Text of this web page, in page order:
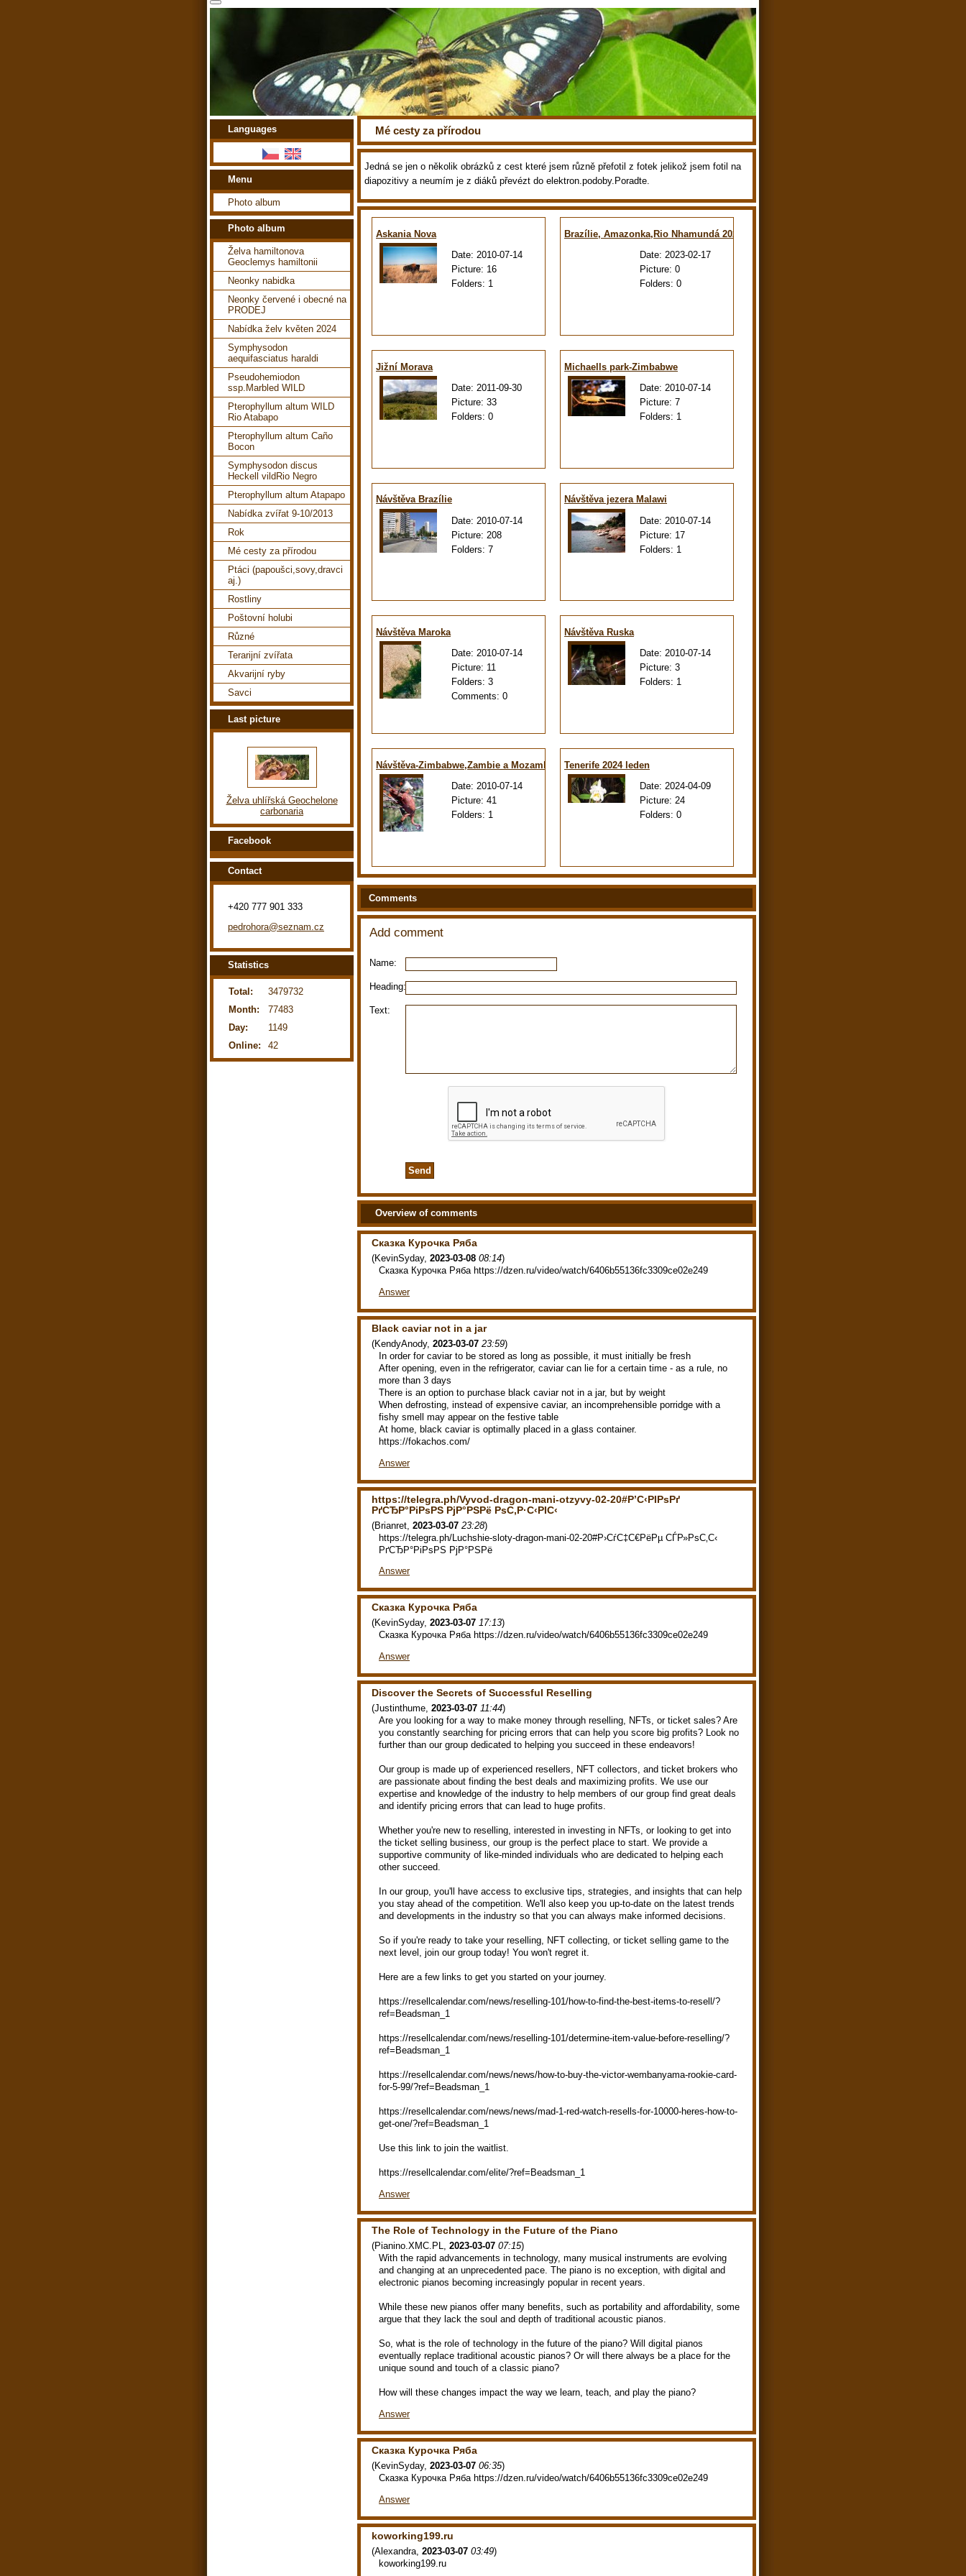
Mé cesty za přírodou
Jedná se jen o několik obrázků z cest které jsem různě přefotil z fotek jelikož jsem fotil na
diapozitivy a neumím je z diáků převézt do elektron.podoby.Poradte.
Askania Nova
Date: 2010-07-14
Picture: 16
Folders: 1
Brazílie, Amazonka,Rio Nhamundá 2022
Date: 2023-02-17
Picture: 0
Folders: 0
Jižní Morava
Date: 2011-09-30
Picture: 33
Folders: 0
Michaells park-Zimbabwe
Date: 2010-07-14
Picture: 7
Folders: 1
Návštěva Brazílie
Date: 2010-07-14
Picture: 208
Folders: 7
Návštěva jezera Malawi
Date: 2010-07-14
Picture: 17
Folders: 1
Návštěva Maroka
Date: 2010-07-14
Picture: 11
Folders: 3
Comments: 0
Návštěva Ruska
Date: 2010-07-14
Picture: 3
Folders: 1
Návštěva-Zimbabwe,Zambie a Mozambiku
Date: 2010-07-14
Picture: 41
Folders: 1
Tenerife 2024 leden
Date: 2024-04-09
Picture: 24
Folders: 0
Comments
Add comment
Name:
Heading:
Text:
Overview of comments
Сказка Курочка Ряба
(KevinSyday, 2023-03-08 08:14)
Сказка Курочка Ряба https://dzen.ru/video/watch/6406b55136fc3309ce02e249
Answer
Black caviar not in a jar
(KendyAnody, 2023-03-07 23:59)
In order for caviar to be stored as long as possible, it must initially be fresh
After opening, even in the refrigerator, caviar can lie for a certain time - as a rule, no
more than 3 days
There is an option to purchase black caviar not in a jar, but by weight
When defrosting, instead of expensive caviar, an incomprehensible porridge with a
fishy smell may appear on the festive table
At home, black caviar is optimally placed in a glass container.
https://fokachos.com/
Answer
https://telegra.ph/Vyvod-dragon-mani-otzyvy-02-20#Р’С‹РІРѕРґ
РґСЂР°РіРѕРЅ РјР°РЅРё РѕС‚Р·С‹РІС‹
(Brianret 2023-03-07 23:28)
https://telegra.ph/Luchshie-sloty-dragon-mani-02-20#Р›СѓС‡С€РёРµ СЃР»РѕС‚С‹
РґСЂР°РіРѕРЅ РјР°РЅРё
Answer
Сказка Курочка Ряба
(KevinSyday, 2023-03-07 17:13)
Сказка Курочка Ряба https://dzen.ru/video/watch/6406b55136fc3309ce02e249
Answer
Discover the Secrets of Successful Reselling
(Justinthume, 2023-03-07 11:44)
Are you looking for a way to make money through reselling, NFTs, or ticket sales? Are
you constantly searching for pricing errors that can help you score big profits? Look no
further than our group dedicated to helping you succeed in these endeavors!
Our group is made up of experienced resellers, NFT collectors, and ticket brokers who
are passionate about finding the best deals and maximizing profits. We use our
expertise and knowledge of the industry to help members of our group find great deals
and identify pricing errors that can lead to huge profits.
Whether you're new to reselling, interested in investing in NFTs, or looking to get into
the ticket selling business, our group is the perfect place to start. We provide a
supportive community of like-minded individuals who are dedicated to helping each
other succeed.
In our group, you'll have access to exclusive tips, strategies, and insights that can help
you stay ahead of the competition. We'll also keep you up-to-date on the latest trends
and developments in the industry so that you can always make informed decisions.
So if you're ready to take your reselling, NFT collecting, or ticket selling game to the
next level, join our group today! You won't regret it.
Here are a few links to get you started on your journey.
https://resellcalendar.com/news/reselling-101/how-to-find-the-best-items-to-resell/?
ref=Beadsman_1
https://resellcalendar.com/news/reselling-101/determine-item-value-before-reselling/?
ref=Beadsman_1
https://resellcalendar.com/news/news/how-to-buy-the-victor-wembanyama-rookie-card-
for-5-99/?ref=Beadsman_1
https://resellcalendar.com/news/news/mad-1-red-watch-resells-for-10000-heres-how-to-
get-one/?ref=Beadsman_1
Use this link to join the waitlist.
https://resellcalendar.com/elite/?ref=Beadsman_1
Answer
The Role of Technology in the Future of the Piano
(Pianino.XMC.PL 2023-03-07 07:15)
With the rapid advancements in technology, many musical instruments are evolving
and changing at an unprecedented pace. The piano is no exception, with digital and
electronic pianos becoming increasingly popular in recent years.
While these new pianos offer many benefits, such as portability and affordability, some
argue that they lack the soul and depth of traditional acoustic pianos.
So, what is the role of technology in the future of the piano? Will digital pianos
eventually replace traditional acoustic pianos? Or will there always be a place for the
unique sound and touch of a classic piano?
How will these changes impact the way we learn, teach, and play the piano?
Answer
Сказка Курочка Ряба
(KevinSyday, 2023-03-07 06:35)
Сказка Курочка Ряба https://dzen.ru/video/watch/6406b55136fc3309ce02e249
Answer
koworking199.ru
(Alexandra 2023-03-07 03:49)
koworking199.ru
Languages
Menu
Photo album
Photo album
Želva hamiltonova
Geoclemys hamiltonii
Neonky nabidka
Neonky červené i obecné na
PRODEJ
Nabídka želv květen 2024
Symphysodon
aequifasciatus haraldi
Pseudohemiodon
ssp.Marbled WILD
Pterophyllum altum WILD
Rio Atabapo
Pterophyllum altum Caño
Bocon
Symphysodon discus
Heckell vildRio Negro
Pterophyllum altum Atapapo
Nabídka zvířat 9-10/2013
Rok
Mé cesty za přírodou
Ptáci (papoušci,sovy,dravci
aj.)
Rostliny
Poštovní holubi
Různé
Terarijní zvířata
Akvarijní ryby
Savci
Last picture
Želva uhlířská Geochelone
carbonaria
Facebook
Contact
+420 777 901 333
pedrohora@seznam.cz
Statistics
Online: 42
Total:
3479732
Month:
77483
Day:
1149